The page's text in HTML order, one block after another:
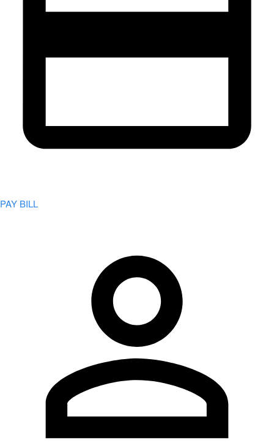
PAY BILL